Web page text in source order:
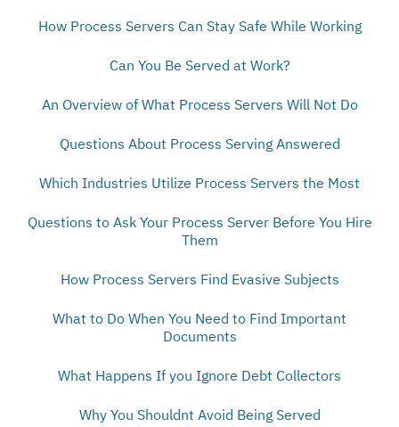
How Process Servers Can Stay Safe While Working
Can You Be Served at Work?
An Overview of What Process Servers Will Not Do
Questions About Process Serving Answered
Which Industries Utilize Process Servers the Most
Questions to Ask Your Process Server Before You Hire
Them
How Process Servers Find Evasive Subjects
What to Do When You Need to Find Important
Documents
What Happens If you Ignore Debt Collectors
Why You Shouldnt Avoid Being Served